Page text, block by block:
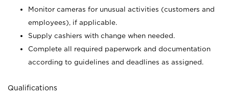
Monitor cameras for unusual activities (customers and
employees), if applicable.
Supply cashiers with change when needed.
Complete all required paperwork and documentation
according to guidelines and deadlines as assigned.
Qualifications